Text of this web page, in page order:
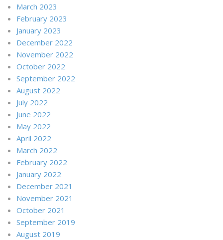
March 2023
February 2023
January 2023
December 2022
November 2022
October 2022
September 2022
August 2022
July 2022
June 2022
May 2022
April 2022
March 2022
February 2022
January 2022
December 2021
November 2021
October 2021
September 2019
August 2019